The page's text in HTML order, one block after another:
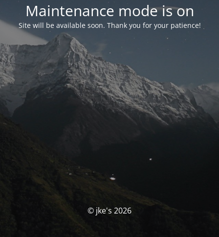
Maintenance mode is on
Site will be available soon. Thank you for your patience!
© jke's 2026